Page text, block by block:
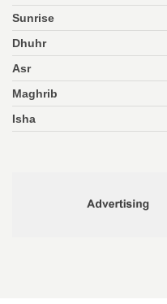
Sunrise
Dhuhr
Asr
Maghrib
Isha